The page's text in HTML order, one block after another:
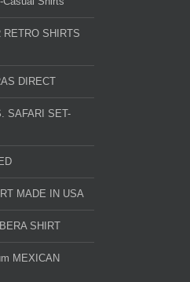
RETRO SHIRTS
DIRECT
SAFARI SET-
MADE IN USA
SHIRT
MEXICAN